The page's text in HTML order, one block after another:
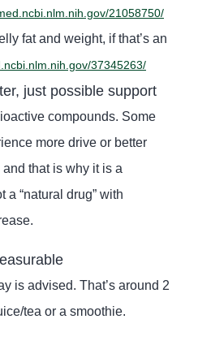
21058750/
fat and weight, if that’s an
37345263/
just possible support
compounds. Some
more drive or better
that is why it is a
a “natural drug” with
is advised. That’s around 2
tea or a smoothie.